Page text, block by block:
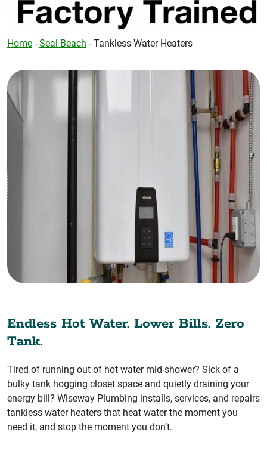
Home -Seal Beach -Tankless Water Heaters
Endless Hot Water. Lower Bills. Zero
Tank.
Tired of running out of hot water mid-shower? Sick of a
bulky tank hogging closet space and quietly draining your
energy bill? Wiseway Plumbing installs, services, and repairs
tankless water heaters that heat water the moment you
need it, and stop the moment you don’t.